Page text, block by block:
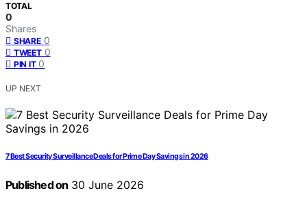
TOTAL
0
Shares
SHARE 0
TWEET 0
PIN IT 0
UP NEXT
7 Best Security Surveillance Deals for Prime Day Savings in 2026
Published on 30 June 2026